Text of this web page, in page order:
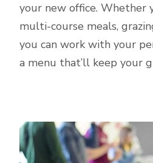
your new office. Whether
multi-course meals,
you can work with your
a menu that’ll keep your